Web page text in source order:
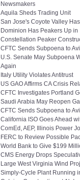
Newsmakers
Aquila Sheds Trading Unit
San Jose's Coyote Valley
Dominion Has Peakers Up in
Constellation Peaker
CFTC Sends Subpoena to
U.S. Senate May Subpoena
Again
Italy Utility Violates Antitrust
US GAO Affirms CA Crisis
CFTC Investigates Portland
Saudi Arabia May Reopen
CFTC Sends Subpoena to
California ISO Goes Ahead
ComEd, AEP, Illinois Power
FERC to Review Possible
World Bank to Give $199
CMS Energy Drops
Large West Virginia Wind
Simply-Cycle Plant Running